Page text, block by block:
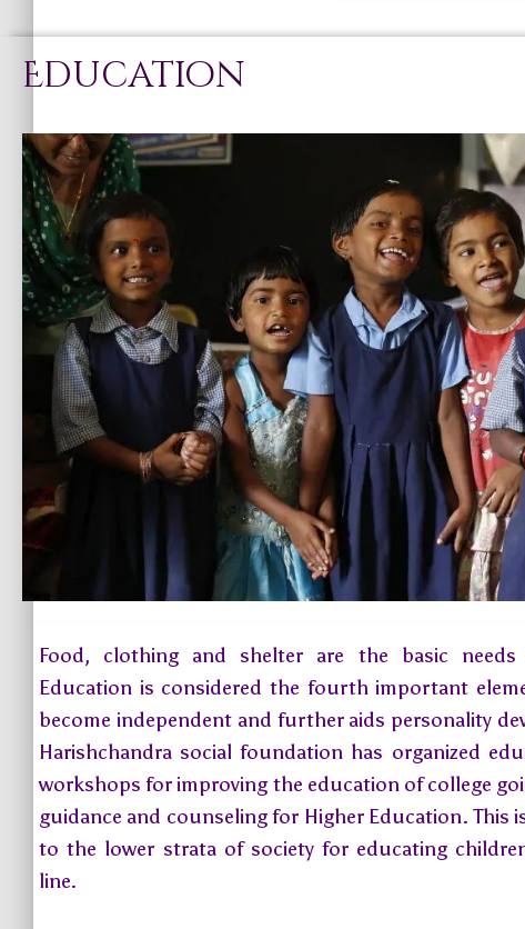
Education
Food, clothing and shelter are the basic
Education is considered the fourth important
become independent and further aids personality
Harishchandra social foundation has organized
workshops for improving the education of college
guidance and counseling for Higher Education. This
to the lower strata of society for educating
line.